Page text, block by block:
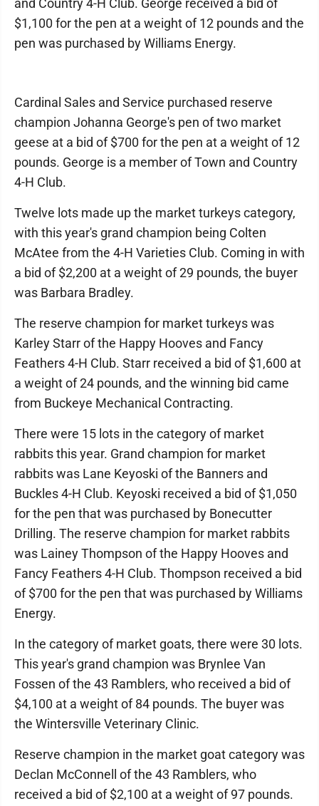
and Country 4-H Club. George received a bid of
$1,100 for the pen at a weight of 12 pounds and the
pen was purchased by Williams Energy.
Cardinal Sales and Service purchased reserve
champion Johanna George's pen of two market
geese at a bid of $700 for the pen at a weight of 12
pounds. George is a member of Town and Country
4-H Club.
Twelve lots made up the market turkeys category,
with this year's grand champion being Colten
McAtee from the 4-H Varieties Club. Coming in with
a bid of $2,200 at a weight of 29 pounds, the buyer
was Barbara Bradley.
The reserve champion for market turkeys was
Karley Starr of the Happy Hooves and Fancy
Feathers 4-H Club. Starr received a bid of $1,600 at
a weight of 24 pounds, and the winning bid came
from Buckeye Mechanical Contracting.
There were 15 lots in the category of market
rabbits this year. Grand champion for market
rabbits was Lane Keyoski of the Banners and
Buckles 4-H Club. Keyoski received a bid of $1,050
for the pen that was purchased by Bonecutter
Drilling. The reserve champion for market rabbits
was Lainey Thompson of the Happy Hooves and
Fancy Feathers 4-H Club. Thompson received a bid
of $700 for the pen that was purchased by Williams
Energy.
In the category of market goats, there were 30 lots.
This year's grand champion was Brynlee Van
Fossen of the 43 Ramblers, who received a bid of
$4,100 at a weight of 84 pounds. The buyer was
the Wintersville Veterinary Clinic.
Reserve champion in the market goat category was
Declan McConnell of the 43 Ramblers, who
received a bid of $2,100 at a weight of 97 pounds.